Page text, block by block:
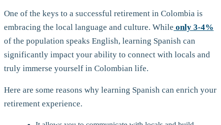
One of the keys to a successful retirement in Colombia is
embracing the local language and culture. While only 3-4%
of the population speaks English, learning Spanish can
significantly impact your ability to connect with locals and
truly immerse yourself in Colombian life.
Here are some reasons why learning Spanish can enrich your
retirement experience.